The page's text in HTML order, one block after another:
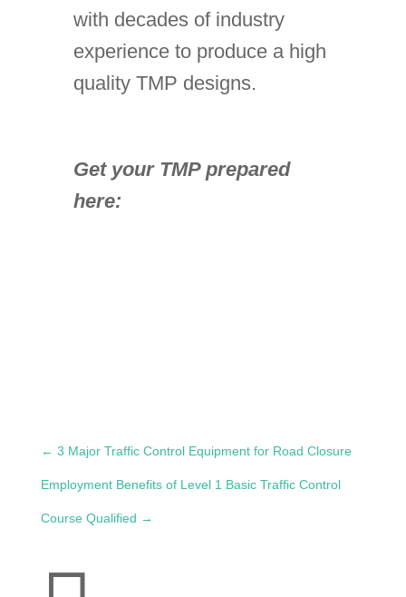
with decades of industry
experience to produce a high
quality TMP designs.
Get your TMP prepared
here:
← 3 Major Traffic Control Equipment for Road Closure
Employment Benefits of Level 1 Basic Traffic Control
Course Qualified →